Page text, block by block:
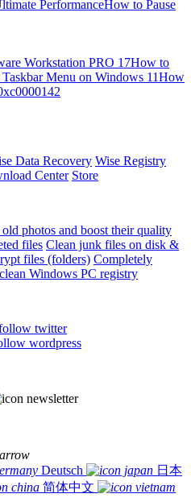
PerformanceHow to Pause
Workstation PRO 17How to
Menu on Windows 11How
Data Recovery Wise Registry
Center Store
photos and boost their quality
files Clean junk files on disk &
files (folders) Completely
Windows PC registry
Deutsch
日本
简体中文